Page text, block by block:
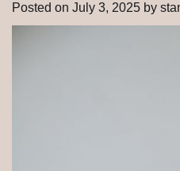
Posted on July 3, 2025 by